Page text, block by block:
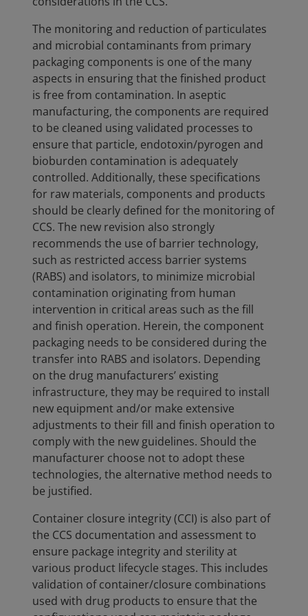
The monitoring and reduction of particulates
and microbial contaminants from primary
packaging components is one of the many
aspects in ensuring that the finished product
is free from contamination. In aseptic
manufacturing, the components are required
to be cleaned using validated processes to
ensure that particle, endotoxin/pyrogen and
bioburden contamination is adequately
controlled. Additionally, these specifications
for raw materials, components and products
should be clearly defined for the monitoring of
CCS. The new revision also strongly
recommends the use of barrier technology,
such as restricted access barrier systems
(RABS) and isolators, to minimize microbial
contamination originating from human
intervention in critical areas such as the fill
and finish operation. Herein, the component
packaging needs to be considered during the
transfer into RABS and isolators. Depending
on the drug manufacturers’ existing
infrastructure, they may be required to install
new equipment and/or make extensive
adjustments to their fill and finish operation to
comply with the new guidelines. Should the
manufacturer choose not to adopt these
technologies, the alternative method needs to
be justified.
Container closure integrity (CCI) is also part of
the CCS documentation and assessment to
ensure package integrity and sterility at
various product lifecycle stages. This includes
validation of container/closure combinations
used with drug products to ensure that the